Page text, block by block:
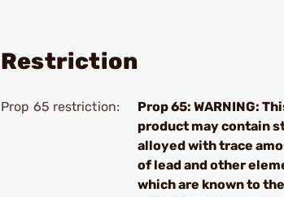
Restriction
Prop 65 restriction:
Prop 65: WARNING:
product may contain
alloyed with trace
of lead and other
which are known to